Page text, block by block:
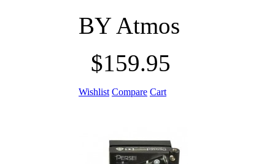
BYAtmos
$159.95
Wishlist Compare Cart